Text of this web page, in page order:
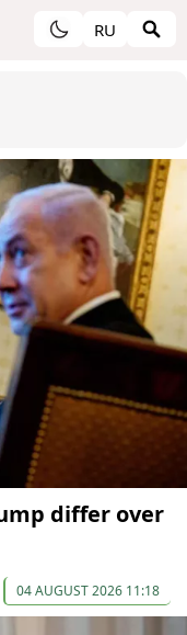
RU
differ over
04 AUGUST 2026 11:18